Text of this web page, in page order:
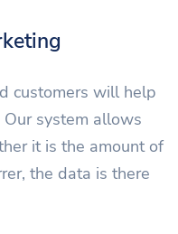
customers will help
Our system allows
it is the amount of
the data is there